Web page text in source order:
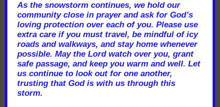
As the snowstorm continues, we hold our
community close in prayer and ask for God’s
loving protection over each of you. Please use
extra care if you must travel, be mindful of icy
roads and walkways, and stay home whenever
possible. May the Lord watch over you, grant
safe passage, and keep you warm and well. Let
us continue to look out for one another,
trusting that God is with us through this
storm.